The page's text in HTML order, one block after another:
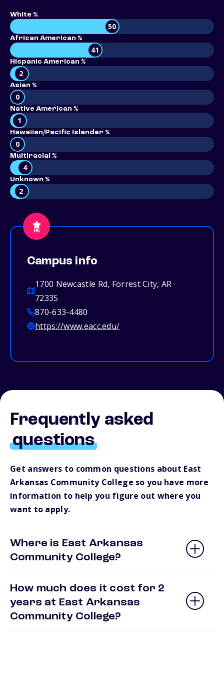
White %
50
African American %
41
Hispanic American %
2
Asian %
0
Native American %
1
Hawaiian/Pacific Islander %
0
Multiracial %
4
Unknown %
2
Campus info
1700 Newcastle Rd, Forrest City, AR
72335
870-633-4480
https://www.eacc.edu/
Frequently asked
questions
Get answers to common questions about East
Arkansas Community College so you have more
information to help you figure out where you
want to apply.
Where is East Arkansas
Community College?
How much does it cost for 2
years at East Arkansas
Community College?